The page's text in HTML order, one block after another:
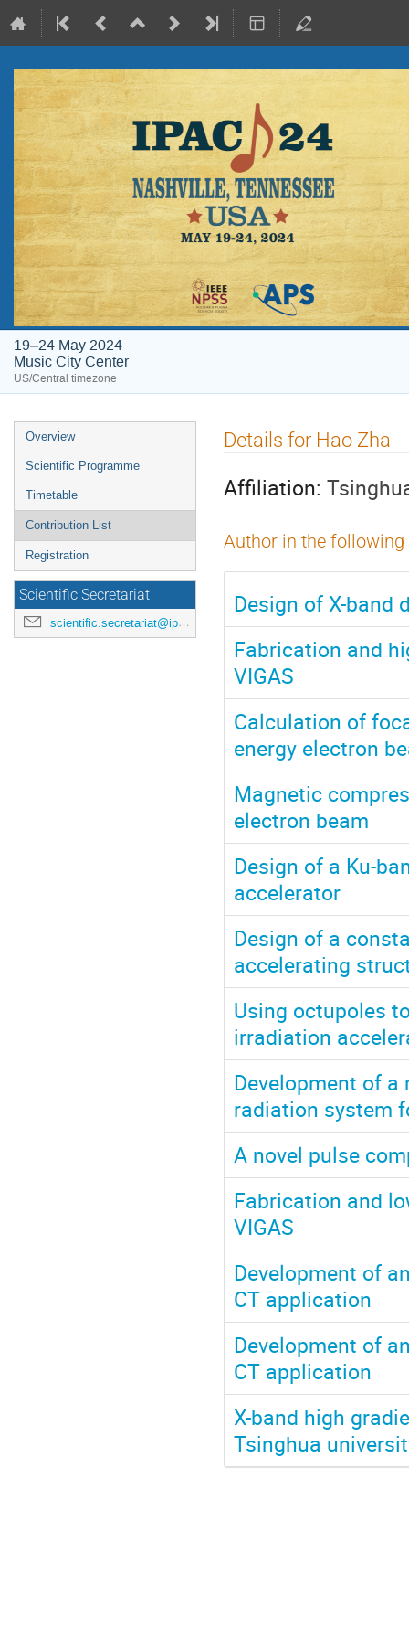
19–24 May 2024
Music City Center
US/Central timezone
Event
menu
Overview
Scientific Programme
Timetable
Contribution List
Registration
Scientific Secretariat
scientific.secretariat@ipac24.org
Details for Hao Zha
Affiliation:
Author in the
Design of X-band
Fabrication and
VIGAS
Calculation of
energy electron
Magnetic
electron beam
Design of a Ku-
accelerator
Design of a
accelerating
Using octupoles
irradiation
Development of a
radiation system
A novel pulse
Fabrication and
VIGAS
Development of
CT application
Development of
CT application
X-band high
Tsinghua